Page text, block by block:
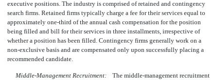
executive positions. The industry is comprised of retained and contingency
search firms. Retained firms typically charge a fee for their services equal to
approximately one-third of the annual cash compensation for the position
being filled and bill for their services in three installments, irrespective of
whether a position has been filled. Contingency firms generally work on a
non-exclusive basis and are compensated only upon successfully placing a
recommended candidate.
Middle-Management Recruitment:The middle-management recruitment